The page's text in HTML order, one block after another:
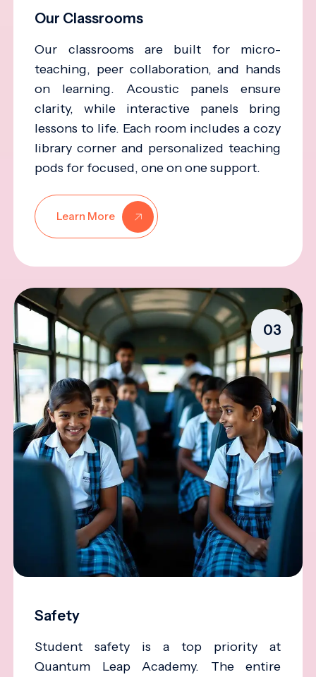
Our Classrooms
Our classrooms are built for micro-
teaching, peer collaboration, and hands
on learning. Acoustic panels ensure
clarity, while interactive panels bring
lessons to life. Each room includes a cozy
library corner and personalized teaching
pods for focused, one on one support.
Learn More
03
Safety
Student safety is a top priority at
Quantum Leap Academy. The entire